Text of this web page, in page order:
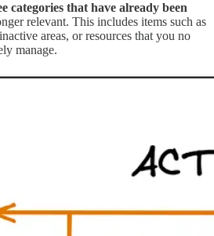
categories that have already been
relevant. This includes items such as
areas, or resources that you no
manage.